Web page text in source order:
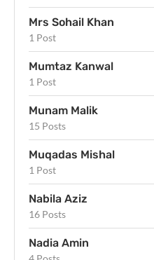
Mrs Sohail Khan
1 Post
Mumtaz Kanwal
1 Post
Munam Malik
15 Posts
Muqadas Mishal
1 Post
Nabila Aziz
16 Posts
Nadia Amin